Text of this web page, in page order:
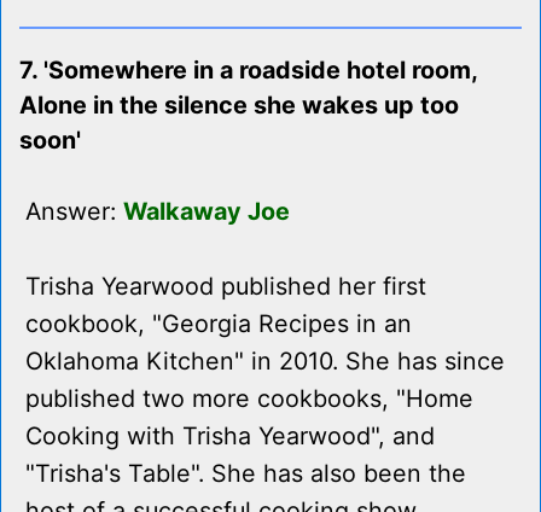
7. 'Somewhere in a roadside hotel room,
Alone in the silence she wakes up too
soon'
Answer: Walkaway Joe
Trisha Yearwood published her first
cookbook, "Georgia Recipes in an
Oklahoma Kitchen" in 2010. She has since
published two more cookbooks, "Home
Cooking with Trisha Yearwood", and
"Trisha's Table". She has also been the